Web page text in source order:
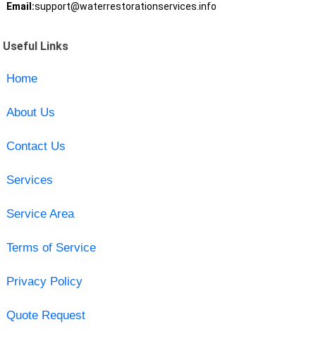
Email:support@waterrestorationservices.info
Useful Links
Home
About Us
Contact Us
Services
Service Area
Terms of Service
Privacy Policy
Quote Request